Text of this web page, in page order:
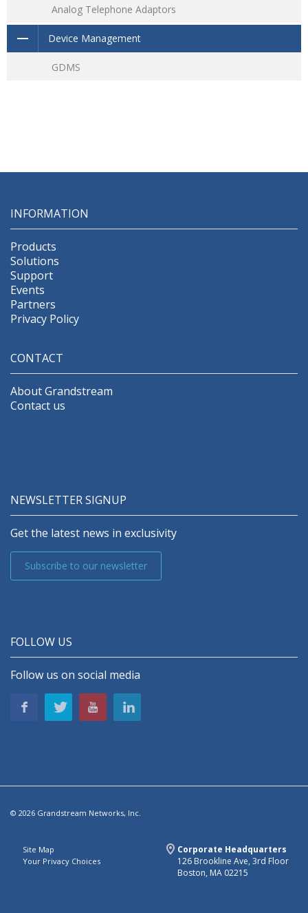
Analog Telephone Adaptors
Device Management
GDMS
INFORMATION
Products
Solutions
Support
Events
Partners
Privacy Policy
CONTACT
About Grandstream
Contact us
NEWSLETTER SIGNUP
Get the latest news in exclusivity
Subscribe to our newsletter
FOLLOW US
Follow us on social media
© 2026 Grandstream Networks, Inc.
Site Map
Your Privacy Choices
Corporate Headquarters
126 Brookline Ave, 3rd Floor
Boston, MA 02215